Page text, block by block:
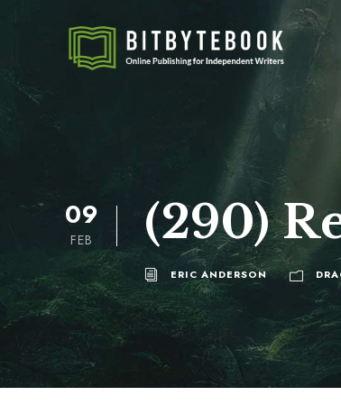
09
FEB (290)
ERIC ANDERSON